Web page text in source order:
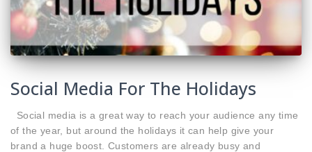
Social Media For The Holidays
Social media is a great way to reach your audience any time
of the year, but around the holidays it can help give your
brand a huge boost. Customers are already busy and